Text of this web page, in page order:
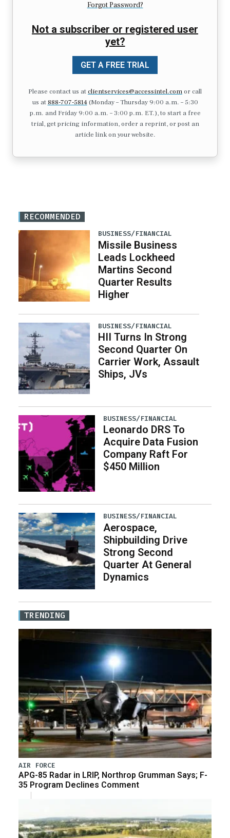
Forgot Password?
Not a subscriber or registered user
yet?
GET A FREE TRIAL
Please contact us atclientservices@accessintel.comor call
us at 888-707-5814(Monday – Thursday 9:00 a.m. – 5:30
p.m. and Friday 9:00 a.m. – 3:00 p.m. ET.), to start a free
trial, get pricing information, order a reprint, or post an
article link on your website.
RECOMMENDED
BUSINESS/FINANCIAL
Missile Business
Leads Lockheed
Martins Second
Quarter Results
Higher
BUSINESS/FINANCIAL
HII Turns In Strong
Second Quarter On
Carrier Work, Assault
Ships, JVs
BUSINESS/FINANCIAL
Leonardo DRS To
Acquire Data Fusion
Company Raft For
$450 Million
BUSINESS/FINANCIAL
Aerospace,
Shipbuilding Drive
Strong Second
Quarter At General
Dynamics
TRENDING
AIR FORCE
APG-85 Radar in LRIP, Northrop Grumman Says; F-
35 Program Declines Comment